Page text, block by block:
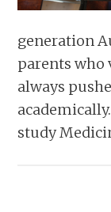
generation
parents who
always
study